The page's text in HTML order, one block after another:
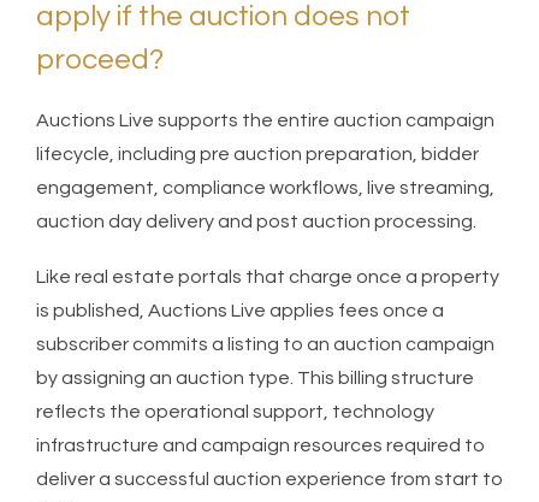
apply if the auction does not
proceed?
Auctions Live supports the entire auction campaign
lifecycle, including pre auction preparation, bidder
engagement, compliance workflows, live streaming,
auction day delivery and post auction processing.
Like real estate portals that charge once a property
is published, Auctions Live applies fees once a
subscriber commits a listing to an auction campaign
by assigning an auction type. This billing structure
reflects the operational support, technology
infrastructure and campaign resources required to
deliver a successful auction experience from start to